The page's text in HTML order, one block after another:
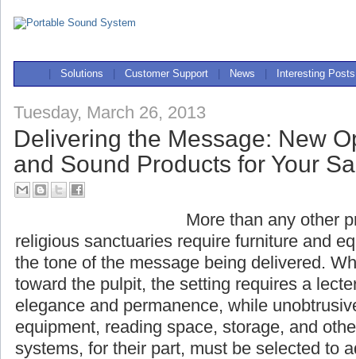
Solutions Customer Support News Interesting Posts
Tuesday, March 26, 2013
Delivering the Message: New
and Sound Products for Your
More than any other
religious sanctuaries
equipment that complement the tone of the
When all eyes are turned toward the pulpit,
lectern that evokes dignity, elegance and
unobtrusively accommodating sound
storage, and other necessities. Sound